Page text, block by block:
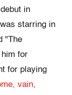
in
starring in
"The
him for
for playing
vain,